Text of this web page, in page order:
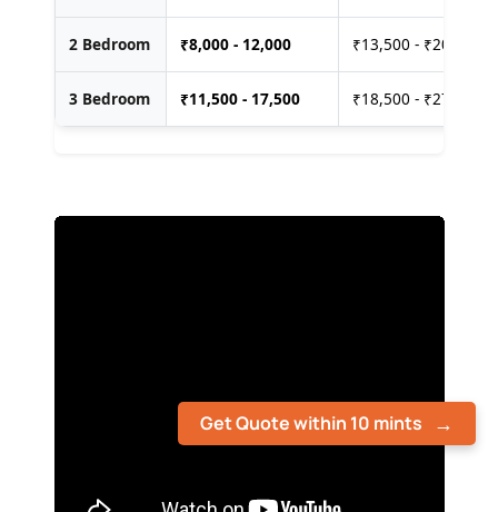
Get Quote within 10 mints
2 Bedroom ₹8,000 - 12,000 ₹13,500 - ₹20,000
3 Bedroom ₹11,500 - 17,500 ₹18,500 - ₹27,500